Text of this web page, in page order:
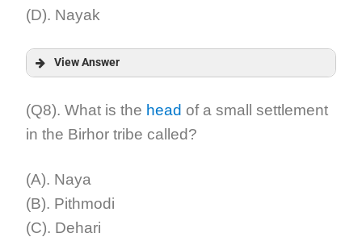
(D). Nayak
View Answer
Answer:
(Q8). What is the head of a small settlement
in the Birhor tribe called?
(A). Naya
(B). Pithmodi
(C). Dehari